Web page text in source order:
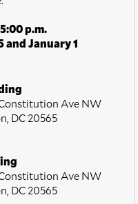
p.m.
and January 1
Ave NW
DC 20565
Ave NW
DC 20565